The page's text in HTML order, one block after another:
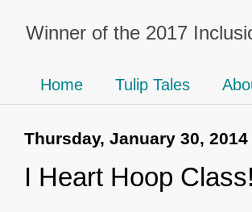
Winner of the 2017
Home Tulip Tales
Thursday, January 30, 2014
I Heart Hoop Class!